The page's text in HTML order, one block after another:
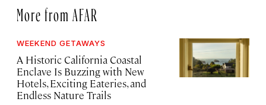
More from AFAR
WEEKEND GETAWAYS
A Historic California Coastal
Enclave Is Buzzing with New
Hotels, Exciting Eateries, and
Endless Nature Trails